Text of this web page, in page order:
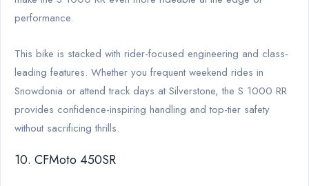
performance.
This bike is stacked with rider-focused engineering and class-
leading features. Whether you frequent weekend rides in
Snowdonia or attend track days at Silverstone, the S 1000 RR
provides confidence-inspiring handling and top-tier safety
without sacrificing thrills.
10. CFMoto 450SR